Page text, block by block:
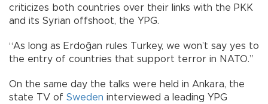
criticizes both countries over their links with the PKK
and its Syrian offshoot, the YPG.
“As long as Erdoğan rules Turkey, we won’t say yes to
the entry of countries that support terror in NATO.”
On the same day the talks were held in Ankara, the
state TV of Sweden interviewed a leading YPG